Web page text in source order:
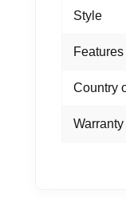
Style
Features
Country
Warranty